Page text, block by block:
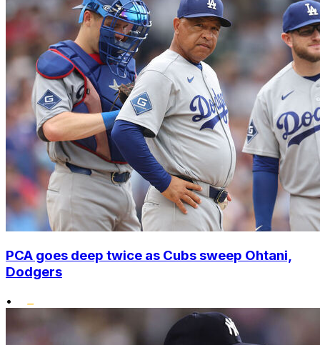
PCA goes deep twice as Cubs sweep Ohtani,
Dodgers
•